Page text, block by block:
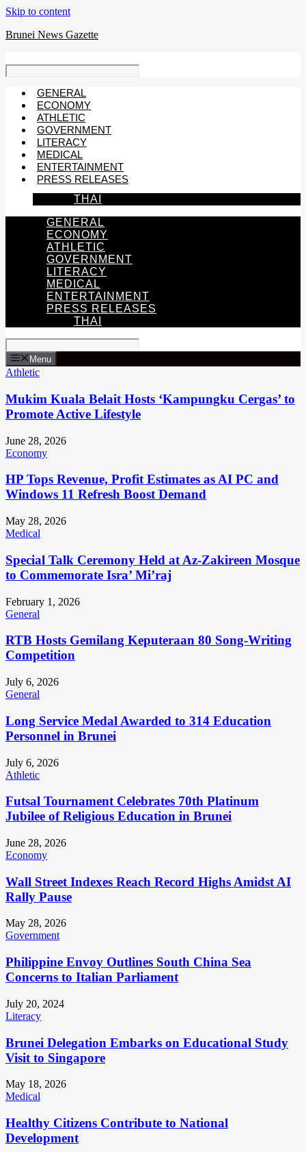
Skip to content
Brunei News Gazette
GENERAL
ECONOMY
ATHLETIC
GOVERNMENT
LITERACY
MEDICAL
ENTERTAINMENT
PRESS RELEASES
THAI
GENERAL
ECONOMY
ATHLETIC
GOVERNMENT
LITERACY
MEDICAL
ENTERTAINMENT
PRESS RELEASES
THAI
Menu
Athletic
Mukim Kuala Belait Hosts ‘Kampungku Cergas’ to
Promote Active Lifestyle
June 28, 2026
Economy
HP Tops Revenue, Profit Estimates as AI PC and
Windows 11 Refresh Boost Demand
May 28, 2026
Medical
Special Talk Ceremony Held at Az-Zakireen Mosque
to Commemorate Isra’ Mi’raj
February 1, 2026
General
RTB Hosts Gemilang Keputeraan 80 Song-Writing
Competition
July 6, 2026
General
Long Service Medal Awarded to 314 Education
Personnel in Brunei
July 6, 2026
Athletic
Futsal Tournament Celebrates 70th Platinum
Jubilee of Religious Education in Brunei
June 28, 2026
Economy
Wall Street Indexes Reach Record Highs Amidst AI
Rally Pause
May 28, 2026
Government
Philippine Envoy Outlines South China Sea
Concerns to Italian Parliament
July 20, 2024
Literacy
Brunei Delegation Embarks on Educational Study
Visit to Singapore
May 18, 2026
Medical
Healthy Citizens Contribute to National
Development